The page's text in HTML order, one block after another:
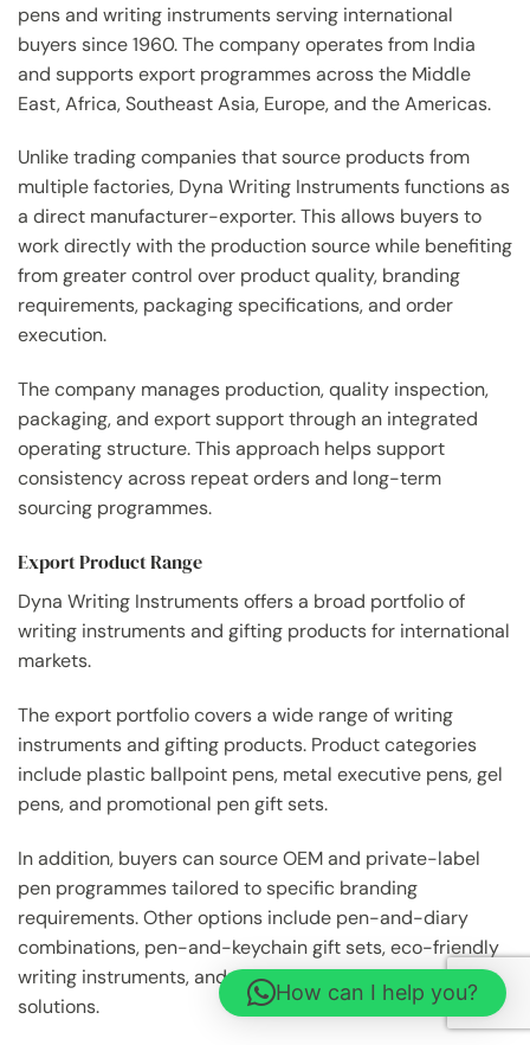
pens and writing instruments serving international
buyers since 1960. The company operates from India
and supports export programmes across the Middle
East, Africa, Southeast Asia, Europe, and the Americas.
Unlike trading companies that source products from
multiple factories, Dyna Writing Instruments functions as
a direct manufacturer-exporter. This allows buyers to
work directly with the production source while benefiting
from greater control over product quality, branding
requirements, packaging specifications, and order
execution.
The company manages production, quality inspection,
packaging, and export support through an integrated
operating structure. This approach helps support
consistency across repeat orders and long-term
sourcing programmes.
Export Product Range
Dyna Writing Instruments offers a broad portfolio of
writing instruments and gifting products for international
markets.
The export portfolio covers a wide range of writing
instruments and gifting products. Product categories
include plastic ballpoint pens, metal executive pens, gel
pens, and promotional pen gift sets.
In addition, buyers can source OEM and private-label
pen programmes tailored to specific branding
requirements. Other options include pen-and-diary
combinations, pen-and-keychain gift sets, eco-friendly
writing instruments, and customised stationery gifting
solutions.
How can I help you?